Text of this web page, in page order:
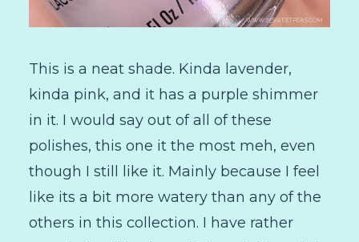
This is a neat shade. Kinda lavender,
kinda pink, and it has a purple shimmer
in it. I would say out of all of these
polishes, this one it the most meh, even
though I still like it. Mainly because I feel
like its a bit more watery than any of the
others in this collection. I have rather